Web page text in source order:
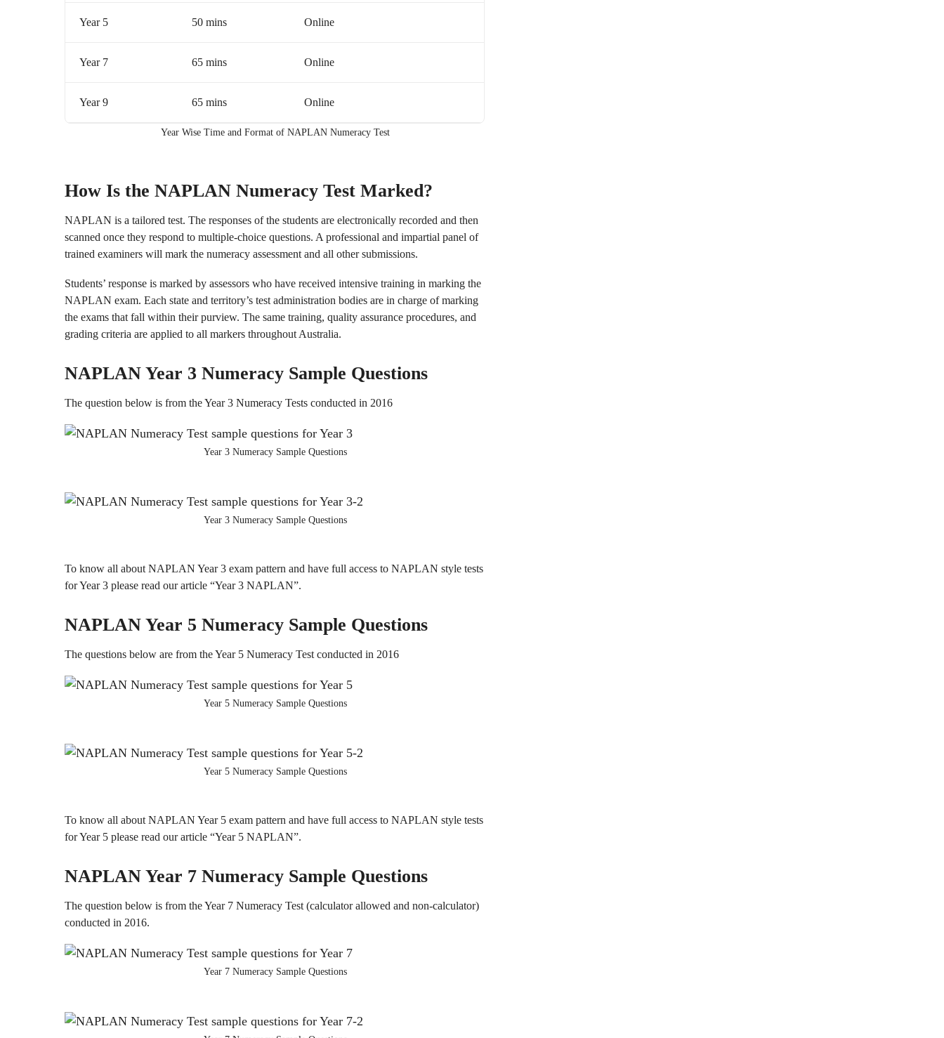
Year 5 50 mins Online
Year 7 65 mins Online
Year 9 65 mins Online
Year Wise Time and Format of NAPLAN Numeracy Test
How Is the NAPLAN Numeracy Test Marked?
NAPLAN is a tailored test. The responses of the students are electronically recorded and then
scanned once they respond to multiple-choice questions. A professional and impartial panel of
trained examiners will mark the numeracy assessment and all other submissions.
Students’ response is marked by assessors who have received intensive training in marking the
NAPLAN exam. Each state and territory’s test administration bodies are in charge of marking
the exams that fall within their purview. The same training, quality assurance procedures, and
grading criteria are applied to all markers throughout Australia.
NAPLAN Year 3 Numeracy Sample Questions
The question below is from the Year 3 Numeracy Tests conducted in 2016
Year 3 Numeracy Sample Questions
Year 3 Numeracy Sample Questions
To know all about NAPLAN Year 3 exam pattern and have full access to NAPLAN style tests
for Year 3 please read our article “Year 3 NAPLAN”.
NAPLAN Year 5 Numeracy Sample Questions
The questions below are from the Year 5 Numeracy Test conducted in 2016
Year 5 Numeracy Sample Questions
Year 5 Numeracy Sample Questions
To know all about NAPLAN Year 5 exam pattern and have full access to NAPLAN style tests
for Year 5 please read our article “Year 5 NAPLAN”.
NAPLAN Year 7 Numeracy Sample Questions
The question below is from the Year 7 Numeracy Test (calculator allowed and non-calculator)
conducted in 2016.
Year 7 Numeracy Sample Questions